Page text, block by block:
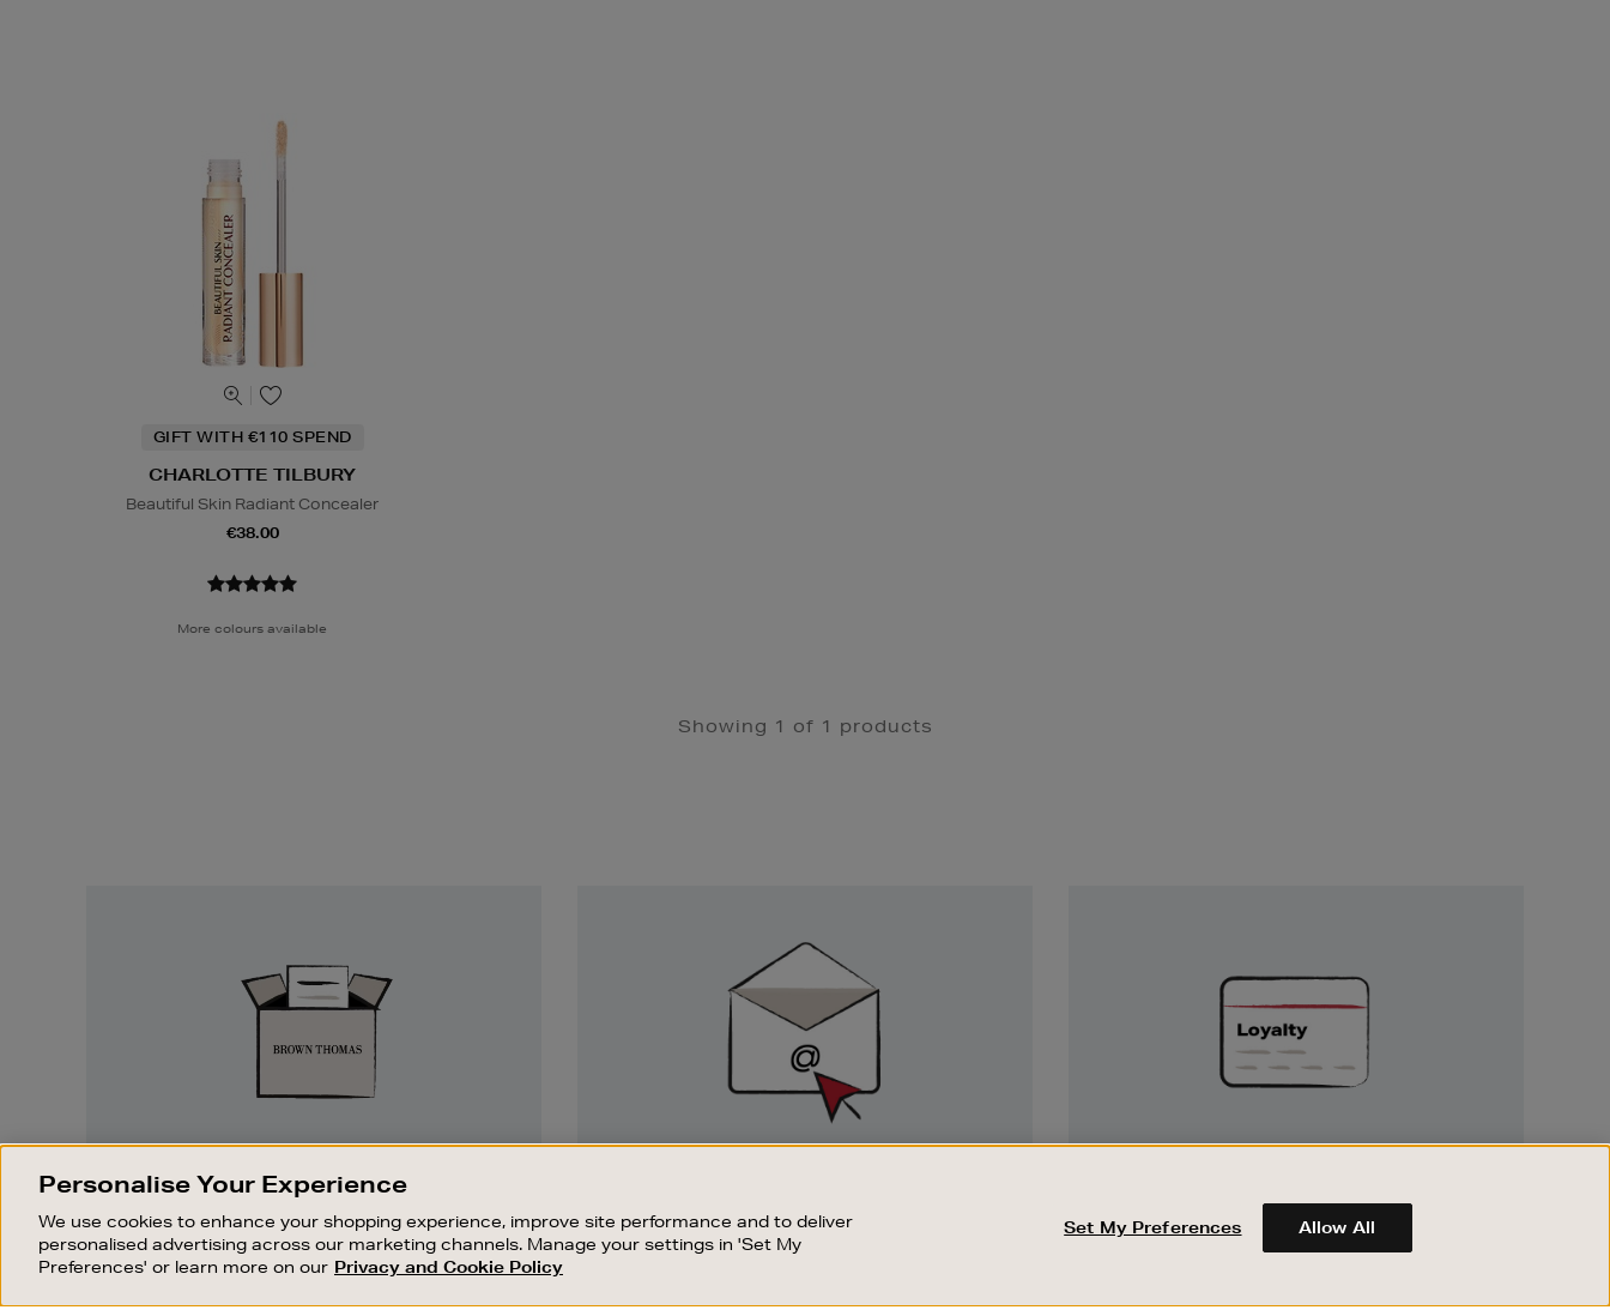
GIFT WITH €110 SPEND
CHARLOTTE TILBURY
Beautiful Skin Radiant Concealer
€38.00
More colours available
Showing 1 of 1 products
Something wrong? No problem. If you
change your mind, we are happy to
exchange or refund merchandise.
Stay up to date with the latest arrivals,
exclusive launches and sale events.
Earn and spend points on every purchase in
Brown Thomas and Arnotts when you join
Encore Loyalty.
OUR STORES SHOPPING ONLINE CUSTOMER SERVICE
Personalise Your Experience
We use cookies to enhance your shopping experience, improve site performance and to deliver
personalised advertising across our marketing channels. Manage your settings in 'Set My
Preferences' or learn more on our Privacy and Cookie Policy
Set My Preferences Allow All